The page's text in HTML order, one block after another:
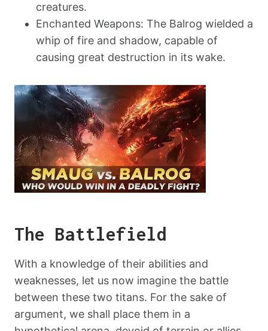
creatures.
Enchanted Weapons: The Balrog wielded a
whip of fire and shadow, capable of
causing great destruction in its wake.
The Battlefield
With a knowledge of their abilities and
weaknesses, let us now imagine the battle
between these two titans. For the sake of
argument, we shall place them in a